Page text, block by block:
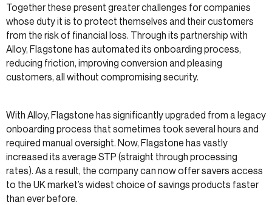
Together these present greater challenges for companies
whose duty it is to protect themselves and their customers
from the risk of financial loss. Through its partnership with
Alloy, Flagstone has automated its onboarding process,
reducing friction, improving conversion and pleasing
customers, all without compromising security.
With Alloy, Flagstone has significantly upgraded from a legacy
onboarding process that sometimes took several hours and
required manual oversight. Now, Flagstone has vastly
increased its average STP (straight through processing
rates). As a result, the company can now offer savers access
to the UK market’s widest choice of savings products faster
than ever before.